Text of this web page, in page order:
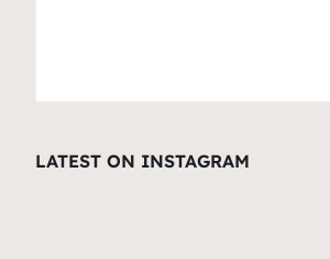
LATEST ON INSTAGRAM